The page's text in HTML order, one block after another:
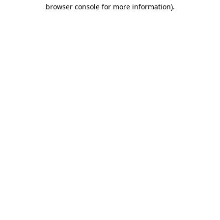
browser console for more information).